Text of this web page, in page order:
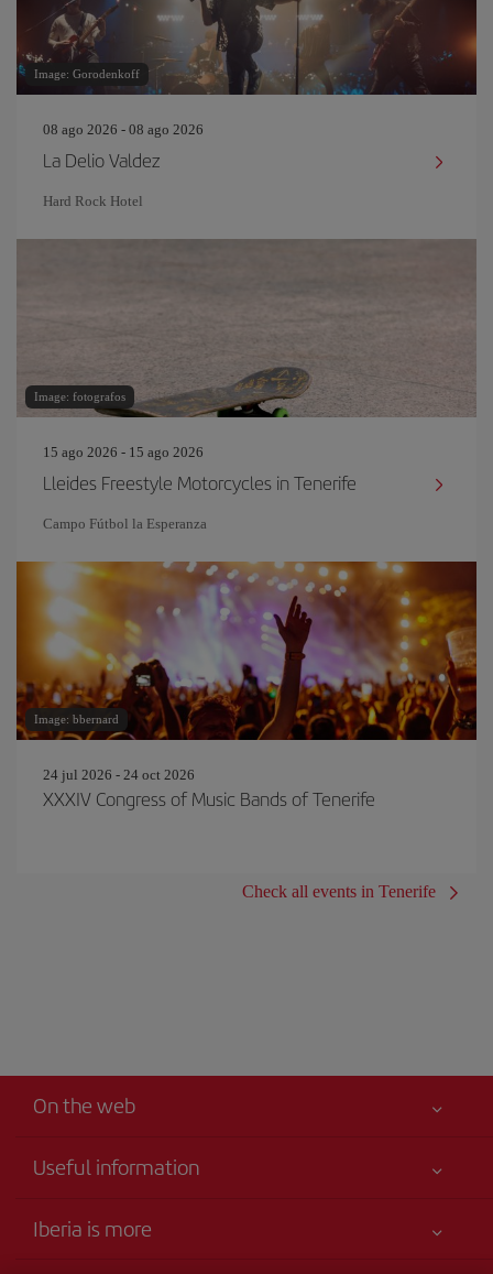
Image: Gorodenkoff
08 ago 2026 - 08 ago 2026
La Delio Valdez
Hard Rock Hotel
Image: fotografos
15 ago 2026 - 15 ago 2026
Lleides Freestyle Motorcycles in Tenerife
Campo Fútbol la Esperanza
Image: bbernard
24 jul 2026 - 24 oct 2026
XXXIV Congress of Music Bands of Tenerife
Check all events in Tenerife
On the web
Useful information
Accessibility
Iberia is more